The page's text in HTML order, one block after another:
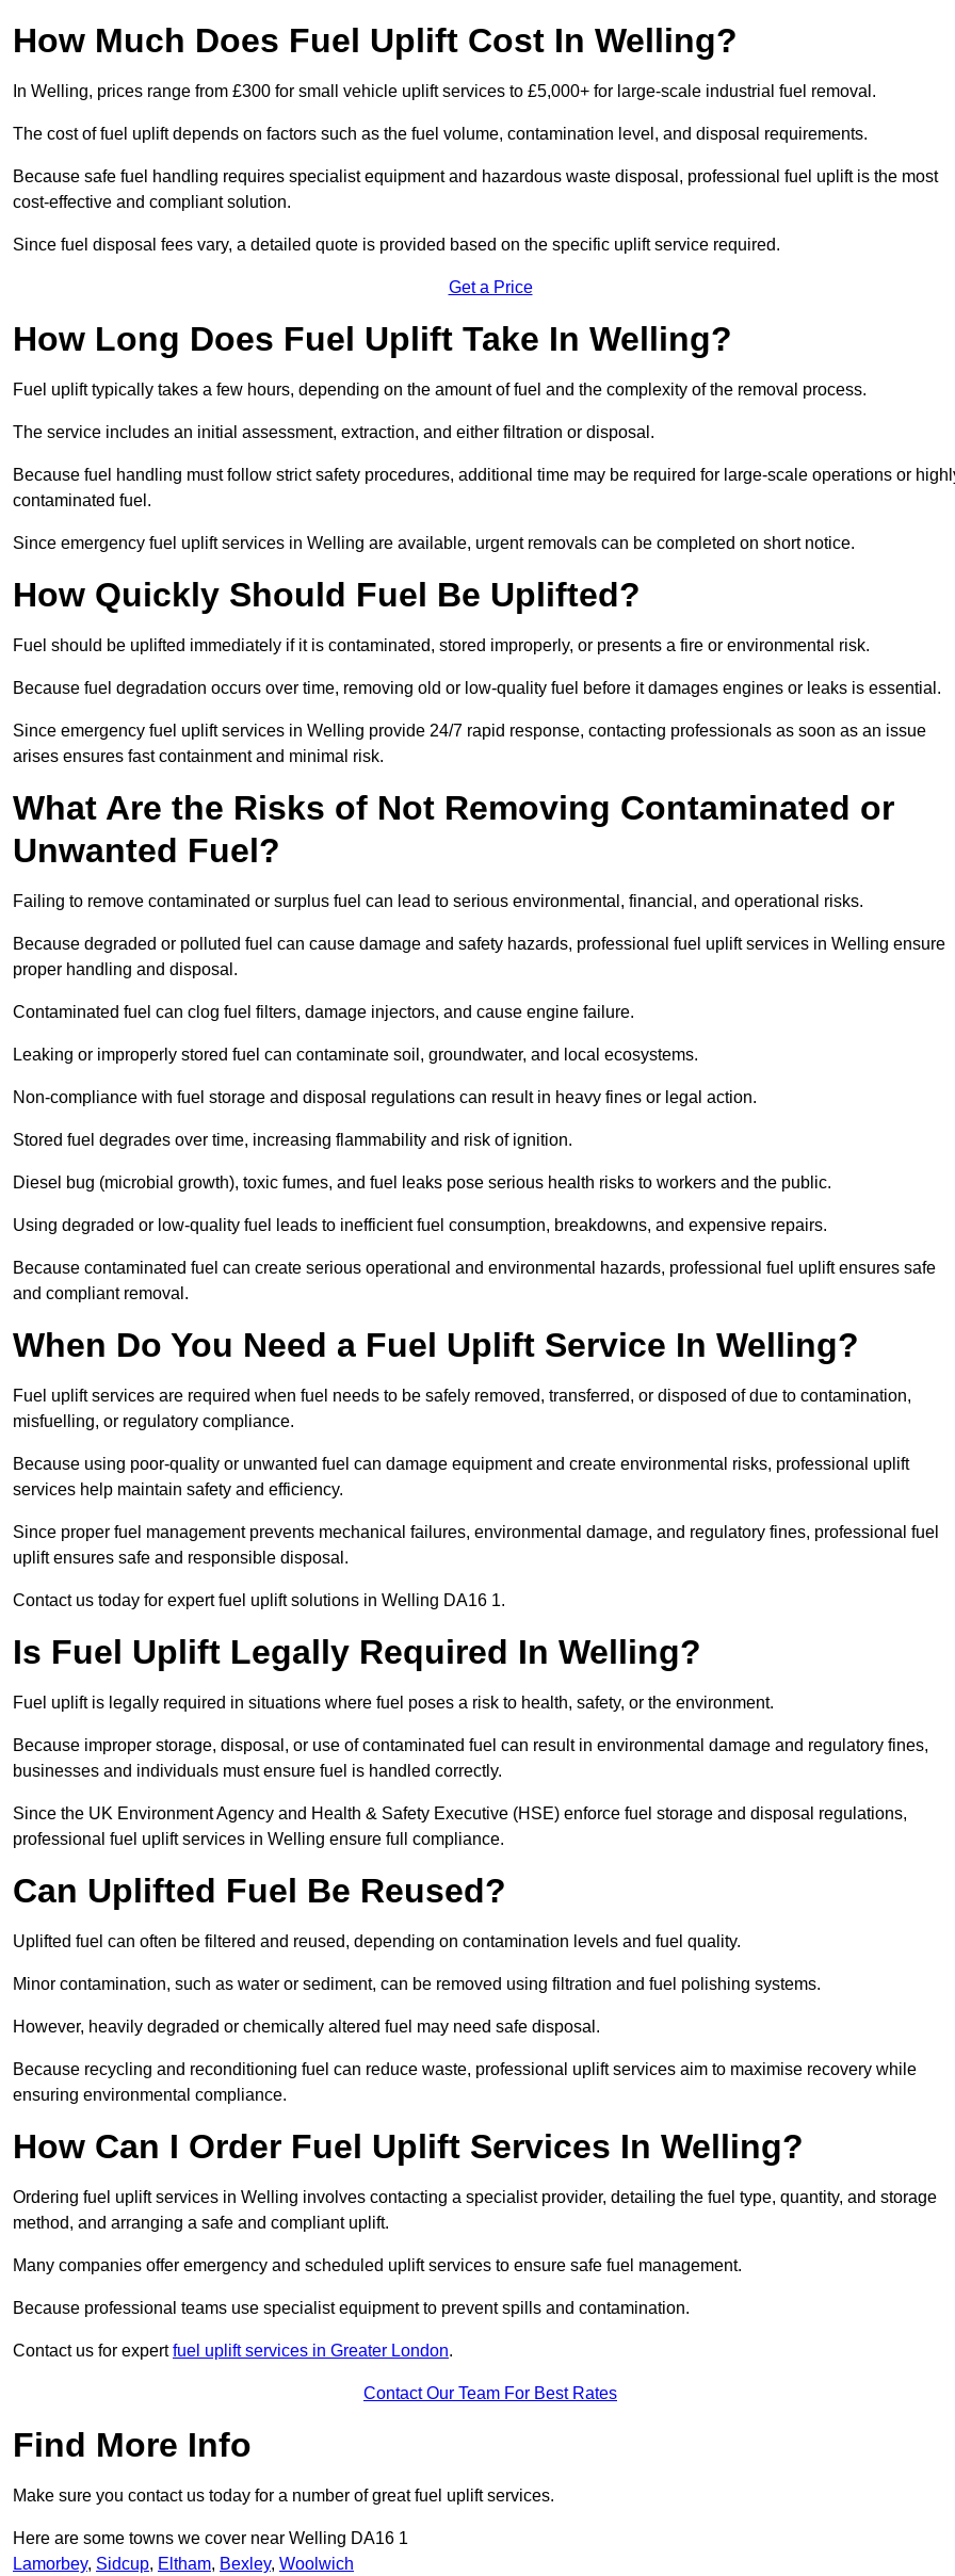
How Much Does Fuel Uplift Cost In Welling?
In Welling, prices range from £300 for small vehicle uplift services to £5,000+ for large-scale industrial fuel removal.
The cost of fuel uplift depends on factors such as the fuel volume, contamination level, and disposal requirements.
Because safe fuel handling requires specialist equipment and hazardous waste disposal, professional fuel uplift is the most
cost-effective and compliant solution.
Since fuel disposal fees vary, a detailed quote is provided based on the specific uplift service required.
Get a Price
How Long Does Fuel Uplift Take In Welling?
Fuel uplift typically takes a few hours, depending on the amount of fuel and the complexity of the removal process.
The service includes an initial assessment, extraction, and either filtration or disposal.
Because fuel handling must follow strict safety procedures, additional time may be required for large-scale operations or
contaminated fuel.
Since emergency fuel uplift services in Welling are available, urgent removals can be completed on short notice.
How Quickly Should Fuel Be Uplifted?
Fuel should be uplifted immediately if it is contaminated, stored improperly, or presents a fire or environmental risk.
Because fuel degradation occurs over time, removing old or low-quality fuel before it damages engines or leaks is essential.
Since emergency fuel uplift services in Welling provide 24/7 rapid response, contacting professionals as soon as an issue
arises ensures fast containment and minimal risk.
What Are the Risks of Not Removing Contaminated or
Unwanted Fuel?
Failing to remove contaminated or surplus fuel can lead to serious environmental, financial, and operational risks.
Because degraded or polluted fuel can cause damage and safety hazards, professional fuel uplift services in Welling ensure
proper handling and disposal.
Contaminated fuel can clog fuel filters, damage injectors, and cause engine failure.
Leaking or improperly stored fuel can contaminate soil, groundwater, and local ecosystems.
Non-compliance with fuel storage and disposal regulations can result in heavy fines or legal action.
Stored fuel degrades over time, increasing flammability and risk of ignition.
Diesel bug (microbial growth), toxic fumes, and fuel leaks pose serious health risks to workers and the public.
Using degraded or low-quality fuel leads to inefficient fuel consumption, breakdowns, and expensive repairs.
Because contaminated fuel can create serious operational and environmental hazards, professional fuel uplift ensures safe
and compliant removal.
When Do You Need a Fuel Uplift Service In Welling?
Fuel uplift services are required when fuel needs to be safely removed, transferred, or disposed of due to contamination,
misfuelling, or regulatory compliance.
Because using poor-quality or unwanted fuel can damage equipment and create environmental risks, professional uplift
services help maintain safety and efficiency.
Since proper fuel management prevents mechanical failures, environmental damage, and regulatory fines, professional fuel
uplift ensures safe and responsible disposal.
Contact us today for expert fuel uplift solutions in Welling DA16 1.
Is Fuel Uplift Legally Required In Welling?
Fuel uplift is legally required in situations where fuel poses a risk to health, safety, or the environment.
Because improper storage, disposal, or use of contaminated fuel can result in environmental damage and regulatory fines,
businesses and individuals must ensure fuel is handled correctly.
Since the UK Environment Agency and Health & Safety Executive (HSE) enforce fuel storage and disposal regulations,
professional fuel uplift services in Welling ensure full compliance.
Can Uplifted Fuel Be Reused?
Uplifted fuel can often be filtered and reused, depending on contamination levels and fuel quality.
Minor contamination, such as water or sediment, can be removed using filtration and fuel polishing systems.
However, heavily degraded or chemically altered fuel may need safe disposal.
Because recycling and reconditioning fuel can reduce waste, professional uplift services aim to maximise recovery while
ensuring environmental compliance.
How Can I Order Fuel Uplift Services In Welling?
Ordering fuel uplift services in Welling involves contacting a specialist provider, detailing the fuel type, quantity, and storage
method, and arranging a safe and compliant uplift.
Many companies offer emergency and scheduled uplift services to ensure safe fuel management.
Because professional teams use specialist equipment to prevent spills and contamination.
Contact us for expertfuel uplift services in Greater London.
Contact Our Team For Best Rates
Find More Info
Make sure you contact us today for a number of great fuel uplift services.
Here are some towns we cover near Welling DA16 1
Lamorbey, Sidcup, Eltham, Bexley, Woolwich